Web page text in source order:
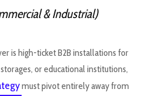
& Industrial)
is high-ticket B2B installations for
or educational institutions,
must pivot entirely away from